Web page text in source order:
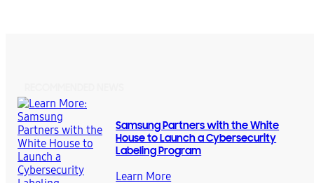
Samsung Partners with the White
House to Launch a Cybersecurity
Labeling Program
Learn More